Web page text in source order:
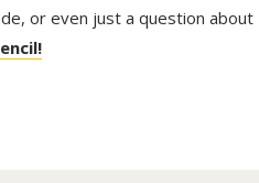
or even just a question about